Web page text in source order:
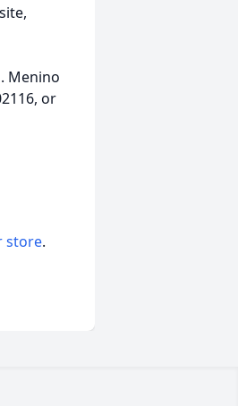
Menino
or
store.